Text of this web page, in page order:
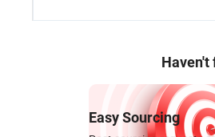
Haven't
Easy Sourcing